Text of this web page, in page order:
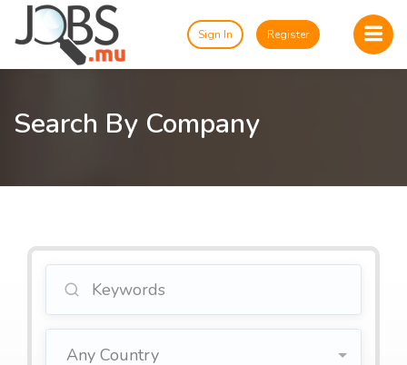
Sign In Register
Search By Company
Any Country